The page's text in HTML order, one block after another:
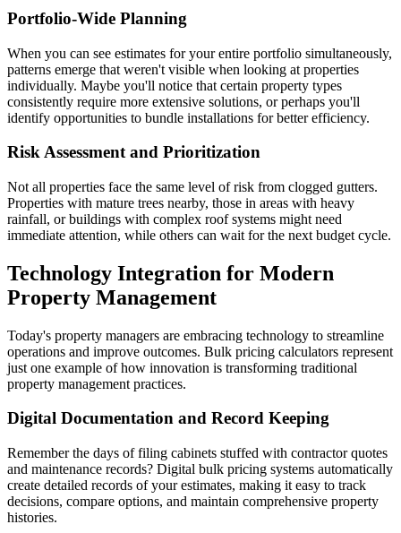
Portfolio-Wide Planning
When you can see estimates for your entire portfolio simultaneously,
patterns emerge that weren't visible when looking at properties
individually. Maybe you'll notice that certain property types
consistently require more extensive solutions, or perhaps you'll
identify opportunities to bundle installations for better efficiency.
Risk Assessment and Prioritization
Not all properties face the same level of risk from clogged gutters.
Properties with mature trees nearby, those in areas with heavy
rainfall, or buildings with complex roof systems might need
immediate attention, while others can wait for the next budget cycle.
Technology Integration for Modern
Property Management
Today's property managers are embracing technology to streamline
operations and improve outcomes. Bulk pricing calculators represent
just one example of how innovation is transforming traditional
property management practices.
Digital Documentation and Record Keeping
Remember the days of filing cabinets stuffed with contractor quotes
and maintenance records? Digital bulk pricing systems automatically
create detailed records of your estimates, making it easy to track
decisions, compare options, and maintain comprehensive property
histories.